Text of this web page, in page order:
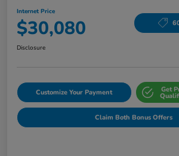
Internet Price
$30,080
Disclosure
Customize Your Payment Get
Claim Both Bonus Offers